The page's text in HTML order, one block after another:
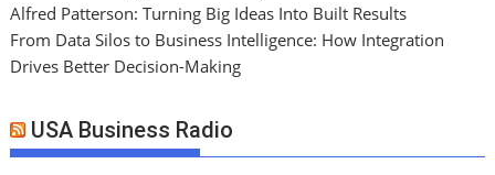
Alfred Patterson: Turning Big Ideas Into Built Results
From Data Silos to Business Intelligence: How Integration
Drives Better Decision-Making
USA Business Radio